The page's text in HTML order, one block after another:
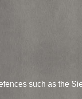
such as the